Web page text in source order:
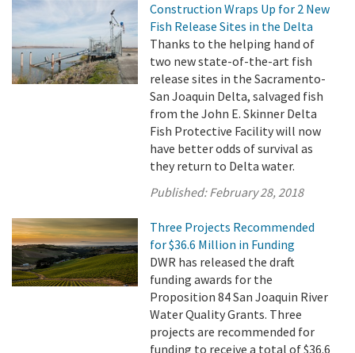
Construction Wraps Up for 2 New
Fish Release Sites in the Delta
Thanks to the helping hand of
two new state-of-the-art fish
release sites in the Sacramento-
San Joaquin Delta, salvaged fish
from the John E. Skinner Delta
Fish Protective Facility will now
have better odds of survival as
they return to Delta water.
Published:February 28, 2018
Three Projects Recommended
for $36.6 Million in Funding
DWR has released the draft
funding awards for the
Proposition 84 San Joaquin River
Water Quality Grants. Three
projects are recommended for
funding to receive a total of $36.6